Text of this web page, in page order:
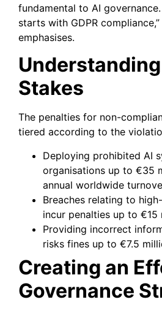
fundamental to AI governance.
starts with GDPR compliance,”
emphasises.
Stakes
The penalties for non-
tiered according to the
Deploying prohibited AI
organisations up to €35
annual worldwide
Breaches relating to
incur penalties up to €15
Providing incorrect
risks fines up to €7.5
Creating an
Governance